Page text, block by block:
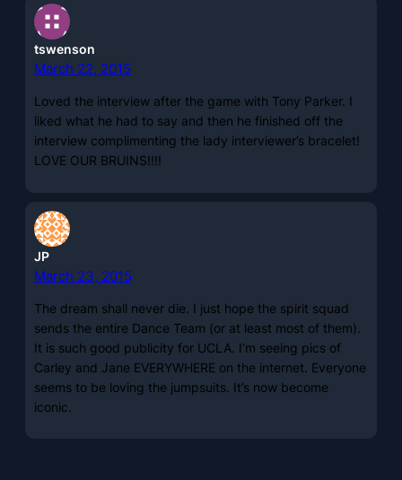
tswenson
March 22, 2015
Loved the interview after the game with Tony Parker. I
liked what he had to say and then he finished off the
interview complimenting the lady interviewer’s bracelet!
LOVE OUR BRUINS!!!!
JP
March 23, 2015
The dream shall never die. I just hope the spirit squad
sends the entire Dance Team (or at least most of them).
It is such good publicity for UCLA. I’m seeing pics of
Carley and Jane EVERYWHERE on the internet. Everyone
seems to be loving the jumpsuits. It’s now become
iconic.